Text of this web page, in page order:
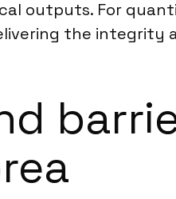
outputs. For
the integrity